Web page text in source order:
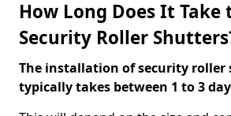
How Long Does It
Security Roller
The installation of security roller
typically takes between 1 to 3